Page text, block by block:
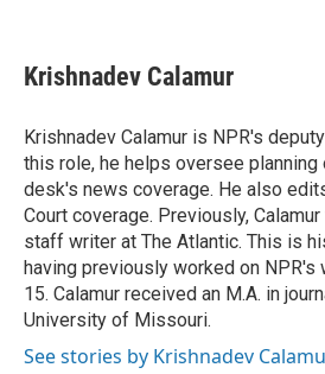
e
b
o
k
k
e
I
n
i
l
Krishnadev Calamur
Krishnadev Calamur is NPR's
this role, he helps oversee planning
desk's news coverage. He also
Court coverage. Previously,
staff writer at The Atlantic. This is
having previously worked on
15. Calamur received an M.A. in
University of Missouri.
See stories by Krishnadev